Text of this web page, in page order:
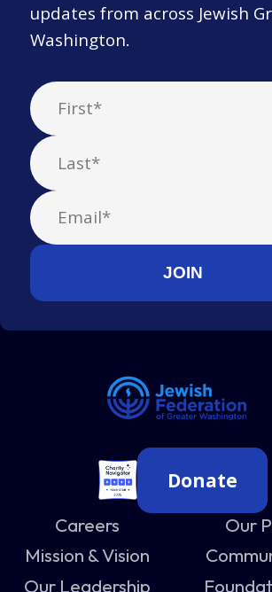
updates from across Jewish
Washington.
Donate
Careers
Mission & Vision
Our Leadership
Our